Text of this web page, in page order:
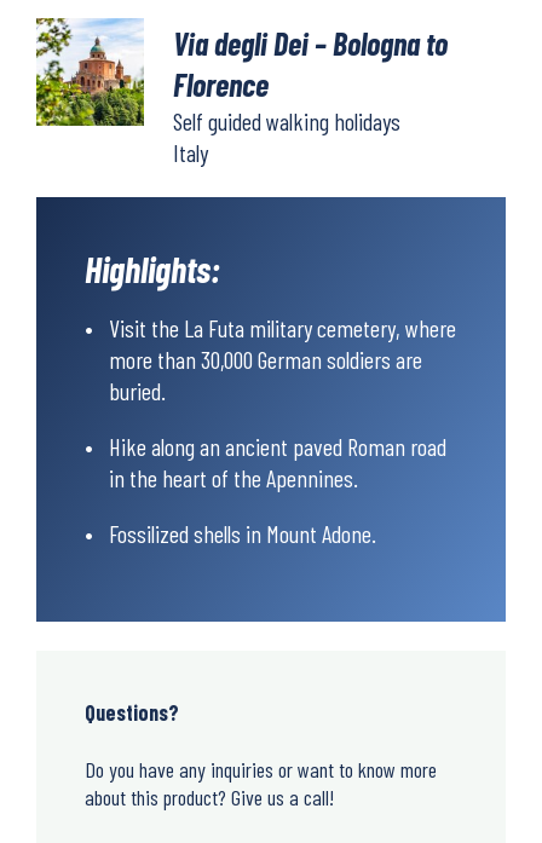
quantity
Via degli Dei – Bologna to
Florence
Self guided walking holidays
Italy
Highlights:
Visit the La Futa military cemetery, where
more than 30,000 German soldiers are
buried.
Hike along an ancient paved Roman road
in the heart of the Apennines.
Fossilized shells in Mount Adone.
Questions?
Do you have any inquiries or want to know more
about this product? Give us a call!